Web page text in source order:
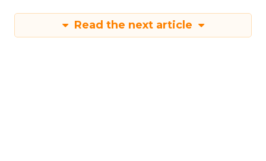
Read the next article